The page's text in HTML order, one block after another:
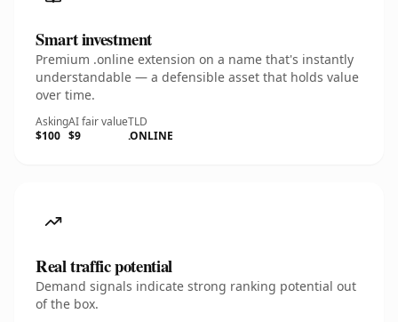
Smart investment
Premium .online extension on a name that's instantly
understandable — a defensible asset that holds value
over time.
Asking
$100
AI fair value
$9
TLD
.ONLINE
Real traffic potential
Demand signals indicate strong ranking potential out
of the box.